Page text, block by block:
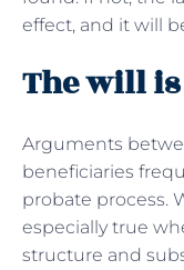
effect, and it will
The will
Arguments
beneficiaries
probate process.
especially true
structure and